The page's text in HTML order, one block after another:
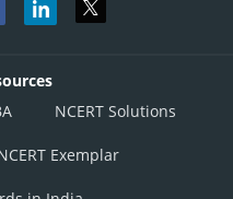
NCERT Solutions
Exemplar